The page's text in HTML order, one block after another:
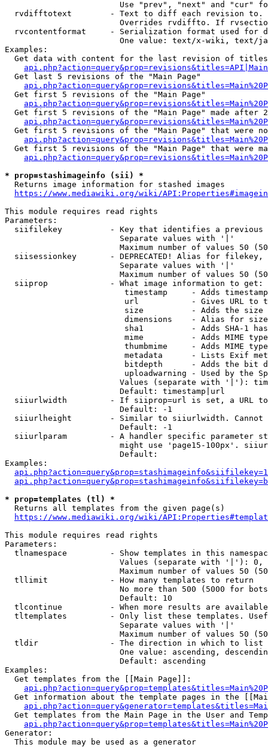
Use "prev", "next" and "cur"
rvdifftotext        - Text to diff each revision
Overrides rvdiffto. If
rvcontentformat     - Serialization format used for
One value: text/x-wiki, text/
Examples:
Get data with content for the last revision of
  Get last 5 revisions of the "Main Page"
  Get first 5 revisions of the "Main Page"
Get first 5 revisions of the "Main Page" made after
Get first 5 revisions of the "Main Page" that were
Get first 5 revisions of the "Main Page" that were
* prop=stashimageinfo (sii) *
  Returns image information for stashed images
https://www.mediawiki.org/wiki/
This module requires read rights
Parameters:
siifilekey          - Key that identifies a
                        Separate values with '|'
Maximum number of values 50
siisessionkey       - DEPRECATED! Alias for filekey,
                        Separate values with '|'
Maximum number of values 50
  siiprop             - What image information to get:
timestamp     - Adds
url           - Gives URL to
size          - Adds the
                         dimensions    - Alias for size
sha1          - Adds SHA-1
mime          - Adds MIME
thumbmime     - Adds MIME
metadata      - Lists Exif
bitdepth      - Adds the bit
uploadwarning - Used by the
Values (separate with '|'):
                        Default: timestamp|url
siiurlwidth         - If siiprop=url is set, a URL
                        Default: -1
siiurlheight        - Similar to siiurlwidth. Cannot
                        Default: -1
siiurlparam         - A handler specific parameter
might use 'page15-100px'.
                        Default:
Examples:
* prop=templates (tl) *
  Returns all templates from the given page(s)
https://www.mediawiki.org/wiki/
This module requires read rights
Parameters:
tlnamespace         - Show templates in this
Values (separate with '|'):
Maximum number of values 50
  tllimit             - How many templates to return
No more than 500 (5000 for
                        Default: 10
tlcontinue          - When more results are
tltemplates         - Only list these templates.
                        Separate values with '|'
Maximum number of values 50
  tldir               - The direction in which to list
One value: ascending,
                        Default: ascending
Examples:
  Get templates from the [[Main Page]]:
Get information about the template pages in the
Get templates from the Main Page in the User and
Generator:
  This module may be used as a generator